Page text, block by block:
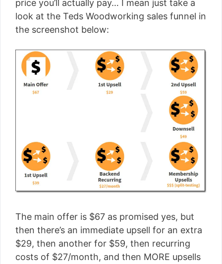
price you’ll actually pay… I mean just take a
look at the Teds Woodworking sales funnel in
the screenshot below:
The main offer is $67 as promised yes, but
then there’s an immediate upsell for an extra
$29, then another for $59, then recurring
costs of $27/month, and then MORE upsells